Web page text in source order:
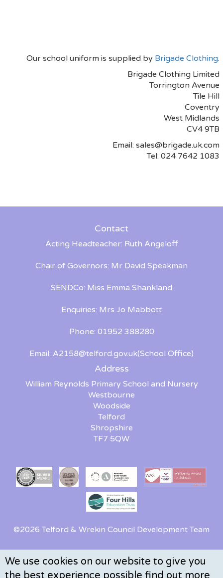
We use cookies on our website to give you
the best experience possible find out more
Our school uniform is supplied by Brigade Clothing.
Brigade Clothing Limited
Torrington Avenue
Tile Hill
Coventry
West Midlands
CV4 9TB
Email: sales@brigade.uk.com
Tel: 024 7642 1083
Contact
Acting Headteacher: Ruth Angeloff
Chair of Governors: Mr David Speakman
SENDCo: Miss Emma Shankland
Enquiries: Mrs Jo Mabbott
Phone: 01952 388280
Email: A2158@telford.gov.uk(School Office)
Address
William Reynolds Primary School and Nursery
Westbourne
Woodside
Telford
Shropshire
TF7 5QW
©2026 Telford & Wrekin Council Development Team